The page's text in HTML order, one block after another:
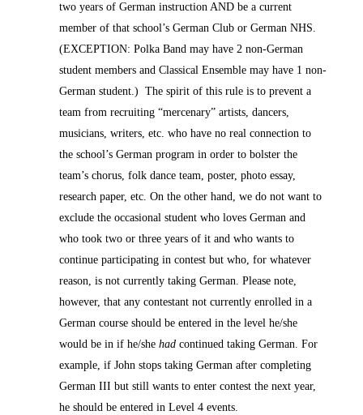
two years of German instruction AND be a current
member of that school’s German Club or German NHS.
(EXCEPTION: Polka Band may have 2 non-German
student members and Classical Ensemble may have 1 non-
German student.) The spirit of this rule is to prevent a
team from recruiting “mercenary” artists, dancers,
musicians, writers, etc. who have no real connection to
the school’s German program in order to bolster the
team’s chorus, folk dance team, poster, photo essay,
research paper, etc. On the other hand, we do not want to
exclude the occasional student who loves German and
who took two or three years of it and who wants to
continue participating in contest but who, for whatever
reason, is not currently taking German. Please note,
however, that any contestant not currently enrolled in a
German course should be entered in the level he/she
would be in if he/she hadcontinued taking German. For
example, if John stops taking German after completing
German III but still wants to enter contest the next year,
he should be entered in Level 4 events.